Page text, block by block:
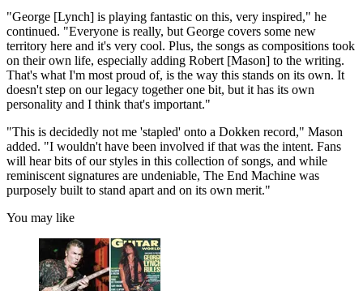
"George [Lynch] is playing fantastic on this, very inspired," he
continued. "Everyone is really, but George covers some new
territory here and it's very cool. Plus, the songs as compositions took
on their own life, especially adding Robert [Mason] to the writing.
That's what I'm most proud of, is the way this stands on its own. It
doesn't step on our legacy together one bit, but it has its own
personality and I think that's important."
"This is decidedly not me 'stapled' onto a Dokken record," Mason
added. "I wouldn't have been involved if that was the intent. Fans
will hear bits of our styles in this collection of songs, and while
reminiscent signatures are undeniable, The End Machine was
purposely built to stand apart and on its own merit."
You may like